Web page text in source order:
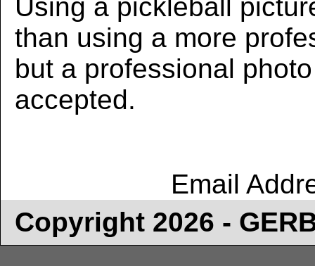
Using a pickleball
than using a more
but a professional
accepted.
Email
Copyright 2026 -